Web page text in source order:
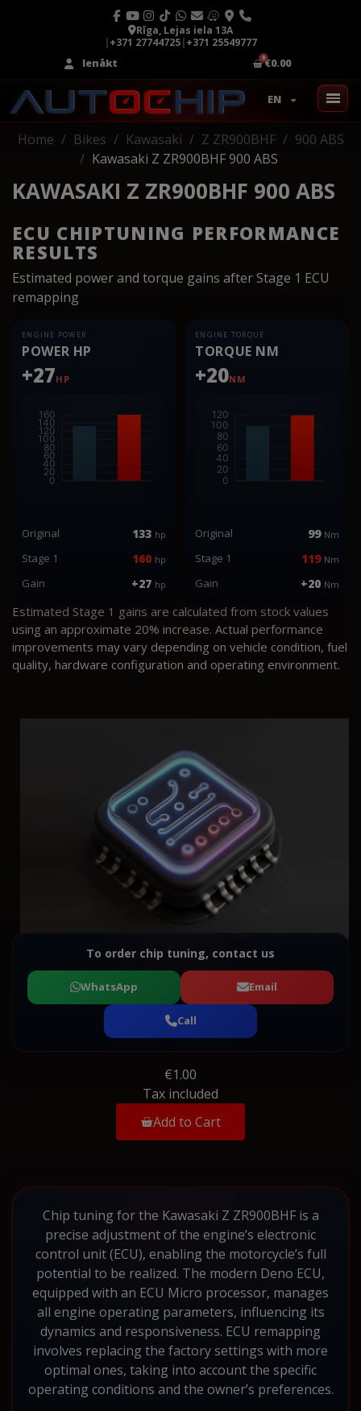
Rīga, Lejas iela 13A
|+371 27744725|+371 25549777
Ienākt
€0.00
EN
Home Bikes Kawasaki Z ZR900BHF
900 ABS
Kawasaki Z ZR900BHF 900 ABS
KAWASAKI Z ZR900BHF 900 ABS
ECU CHIPTUNING PERFORMANCE
RESULTS
Estimated power and torque gains after Stage 1 ECU
remapping
ENGINE POWER
POWER HP
+27HP
Original 133 hp
Stage 1 160 hp
Gain +27 hp
ENGINE TORQUE
TORQUE NM
+20NM
Original 99 Nm
Stage 1 119 Nm
Gain +20 Nm
Estimated Stage 1 gains are calculated from stock values
using an approximate 20% increase. Actual performance
improvements may vary depending on vehicle condition, fuel
quality, hardware configuration and operating environment.
To order chip tuning, contact us
WhatsApp Email
Call
€1.00
Tax included
Add to Cart
Chip tuning for the Kawasaki Z ZR900BHF is a
precise adjustment of the engine’s electronic
control unit (ECU), enabling the motorcycle’s full
potential to be realized. The modern Deno ECU,
equipped with an ECU Micro processor, manages
all engine operating parameters, influencing its
dynamics and responsiveness. ECU remapping
involves replacing the factory settings with more
optimal ones, taking into account the specific
operating conditions and the owner’s preferences.